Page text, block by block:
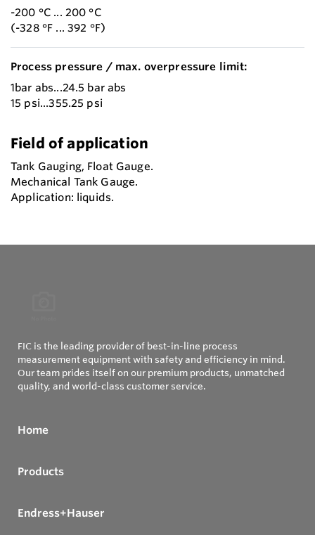
-200 °C ... 200 °C
(-328 °F ... 392 °F)
Process pressure / max. overpressure limit:
1bar abs...24.5 bar abs
15 psi...355.25 psi
Field of application
Tank Gauging, Float Gauge.
Mechanical Tank Gauge.
Application: liquids.
FIC is the leading provider of best-in-line process
measurement equipment with safety and efficiency in mind.
Our team prides itself on our premium products, unmatched
quality, and world-class customer service.
Home
Products
Endress+Hauser